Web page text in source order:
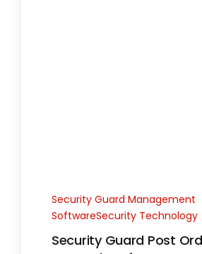
Security Guard Management
SoftwareSecurity Technology
Security Guard Post